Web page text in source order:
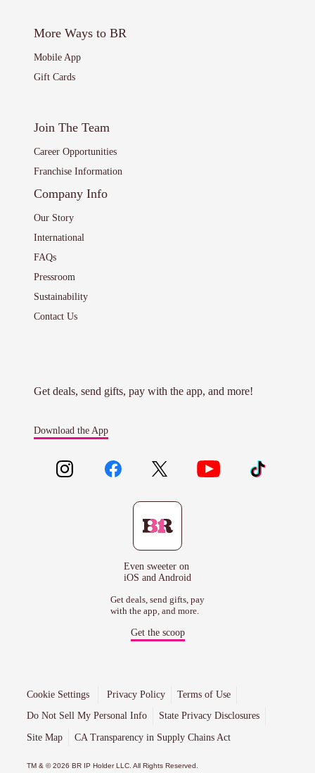
More Ways to BR
Mobile App
Gift Cards
Join The Team
Career Opportunities
Franchise Information
Company Info
Our Story
International
FAQs
Pressroom
Sustainability
Contact Us
Get deals, send gifts, pay with the app, and more!
Download the App
Even sweeter on
iOS and Android
Get deals, send gifts, pay
with the app, and more.
Get the scoop
Cookie Settings Privacy Policy Terms of Use
Do Not Sell My Personal Info State Privacy Disclosures
Site Map CA Transparency in Supply Chains Act
TM & © 2026 BR IP Holder LLC. All Rights Reserved.